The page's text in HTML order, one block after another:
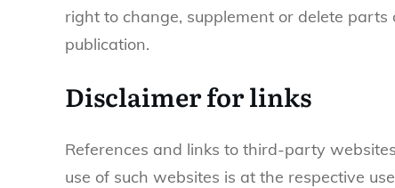
right to change, supplement or delete
publication.
Disclaimer for links
References and links to third-party
use of such websites is at the respective